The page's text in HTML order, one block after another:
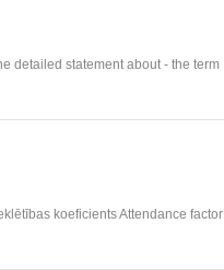
detailed statement about - the term
koeficients Attendance factor